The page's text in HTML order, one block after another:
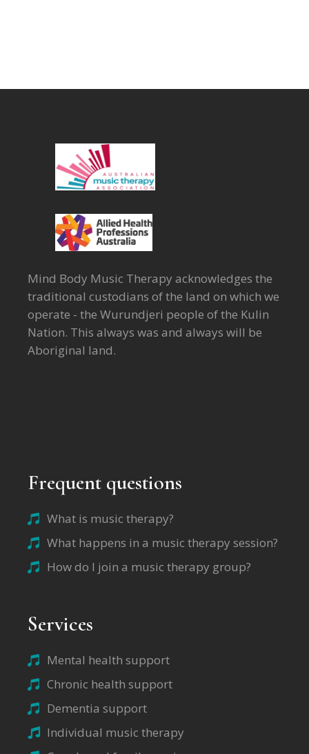
Mind Body Music Therapy acknowledges the
traditional custodians of the land on which we
operate - the Wurundjeri people of the Kulin
Nation. This always was and always will be
Aboriginal land.
Frequent questions
What is music therapy?
What happens in a music therapy session?
How do I join a music therapy group?
Services
Mental health support
Chronic health support
Dementia support
Individual music therapy